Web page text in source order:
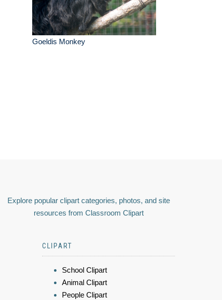
Goeldis Monkey
Explore popular clipart categories, photos, and site
resources from Classroom Clipart
CLIPART
School Clipart
Animal Clipart
People Clipart